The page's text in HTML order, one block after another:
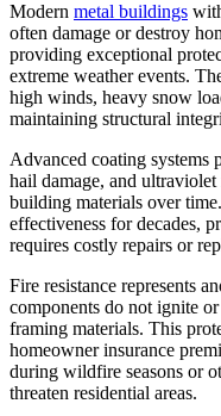
Modern metal buildings
often damage or destroy
providing exceptional
extreme weather events.
high winds, heavy snow
maintaining structural
Advanced coating systems
hail damage, and
building materials over
effectiveness for decades,
requires costly repairs or
Fire resistance represents
components do not ignite
framing materials. This
homeowner insurance
during wildfire seasons or
threaten residential areas.